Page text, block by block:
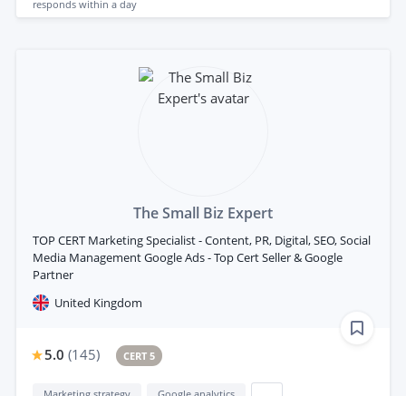
responds within a day
The Small Biz Expert
TOP CERT Marketing Specialist - Content, PR, Digital, SEO, Social
Media Management Google Ads - Top Cert Seller & Google
Partner
United Kingdom
5.0 (145) CERT 5